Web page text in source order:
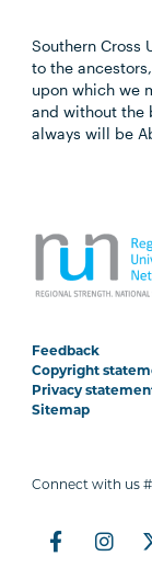
Southern Cross
to the
upon which we
and without the
always will be
Feedback
Copyright
Privacy
Sitemap
Connect with us